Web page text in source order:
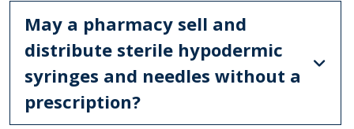
May a pharmacy sell and
distribute sterile hypodermic
syringes and needles without a
prescription?